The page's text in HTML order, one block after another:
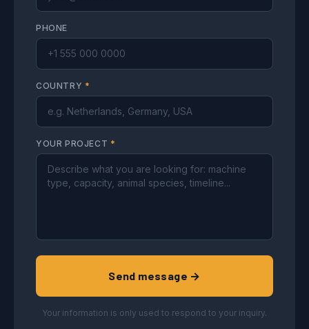
PHONE
COUNTRY *
YOUR PROJECT *
Send message →
Your information is only used to respond to your inquiry.